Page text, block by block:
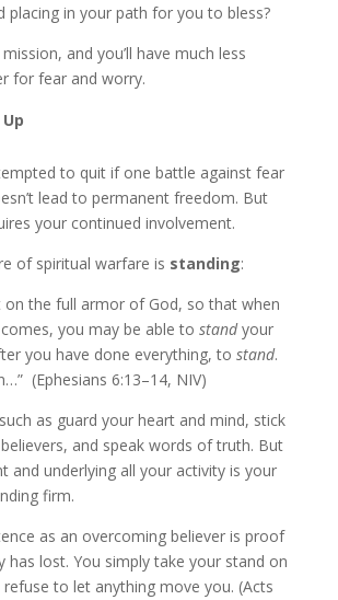
placing in your path for you to bless?
and you’ll have much less
for fear and worry.
to quit if one battle against fear
lead to permanent freedom. But
your continued involvement.
of spiritual warfare is standing:
on the full armor of God, so that when
you may be able to standyour
you have done everything, to stand.
(Ephesians 6:13–14, NIV)
as guard your heart and mind, stick
and speak words of truth. But
and underlying all your activity is your
firm.
as an overcoming believer is proof
has lost. You simply take your stand on
refuse to let anything move you. (Acts